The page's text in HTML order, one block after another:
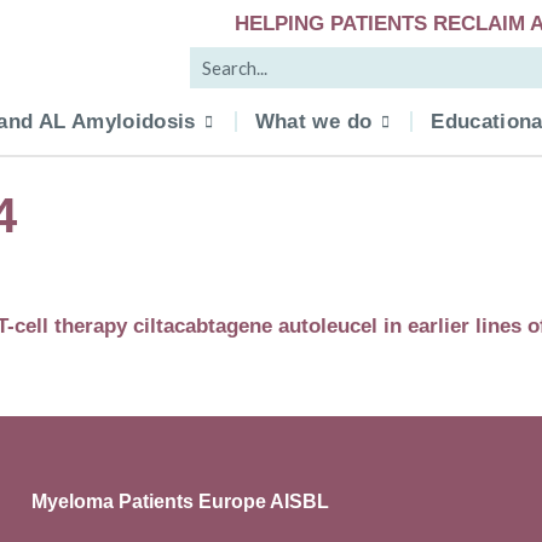
HELPING PATIENTS RECLAIM
AL Amyloidosis What we do
cell therapy ciltacabtagene autoleucel in earlier lines
Myeloma Patients Europe AISBL